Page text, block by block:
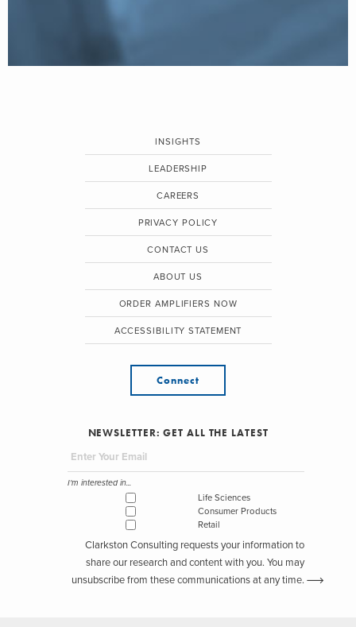
INSIGHTS
LEADERSHIP
CAREERS
PRIVACY POLICY
CONTACT US
ABOUT US
ORDER AMPLIFIERS NOW
ACCESSIBILITY STATEMENT
Connect
NEWSLETTER: GET ALL THE LATEST
I'm interested in...
Life Sciences
Consumer Products
Retail
Clarkston Consulting requests your information to
share our research and content with you. You may
unsubscribe from these communications at any time.